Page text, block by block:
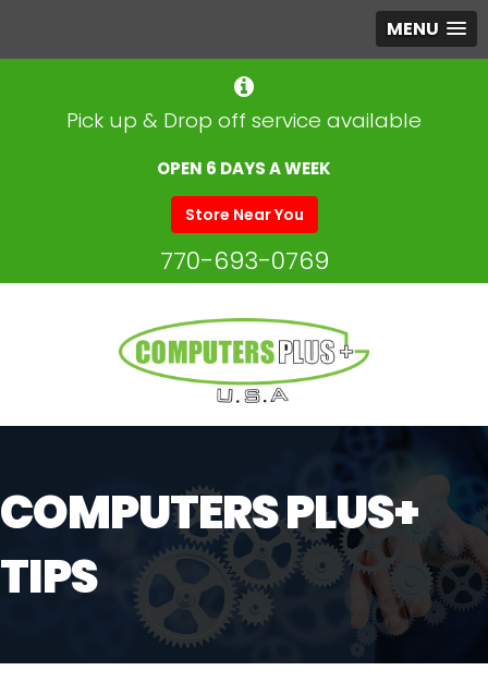
MENU
Pick up & Drop off service available
OPEN 6 DAYS A WEEK
Store Near You
770-693-0769
COMPUTERS PLUS+
TIPS